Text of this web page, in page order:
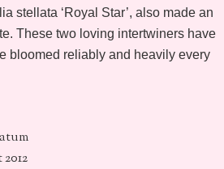
stellata ‘Royal Star’, also made an
These two loving intertwiners have
bloomed reliably and heavily every